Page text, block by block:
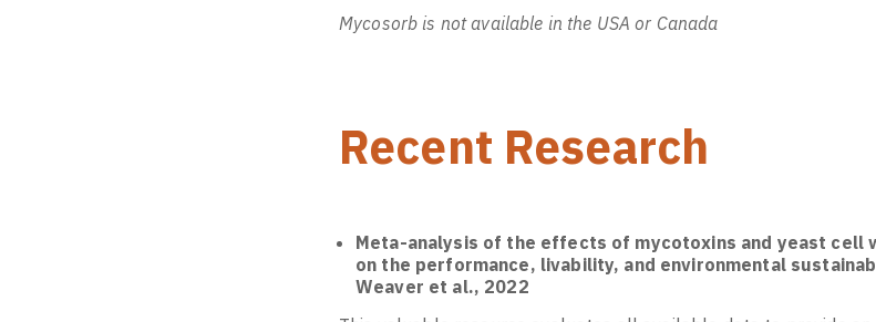
Mycosorb is not available in the USA or Canada
Recent Research
Meta-analysis of the effects of mycotoxins and yeast cell
on the performance, livability, and environmental
Weaver et al., 2022